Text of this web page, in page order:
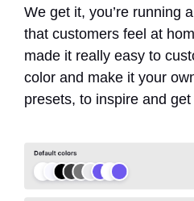
We get it, you’re running
that customers feel at
made it really easy to
color and make it your
presets, to inspire and